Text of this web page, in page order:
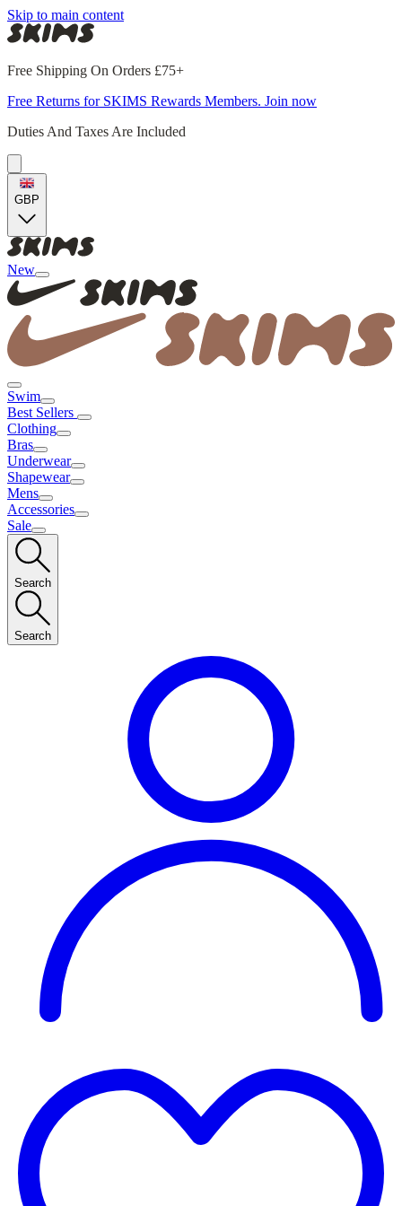
Skip to main content
Free Shipping On Orders £75+
Free Returns for SKIMS Rewards Members. Join now
Duties And Taxes Are Included
GBP
New
Swim
Best Sellers
Clothing
Bras
Underwear
Shapewear
Mens
Accessories
Sale
Search
Search